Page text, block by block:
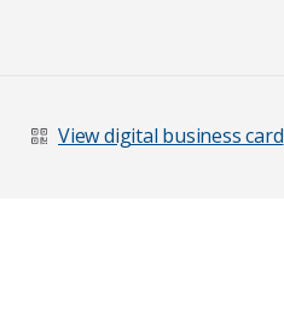
View digital business card